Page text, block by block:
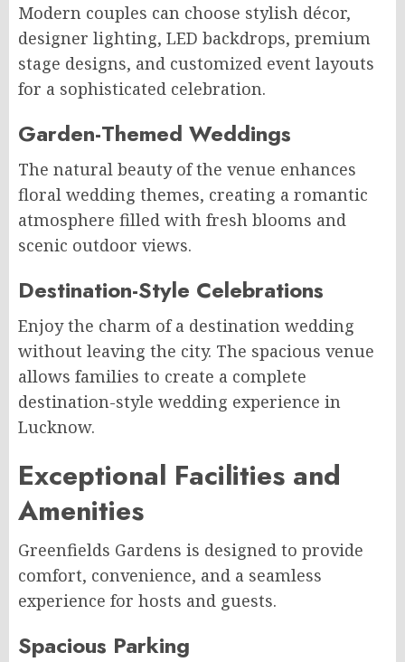
Modern couples can choose stylish décor,
designer lighting, LED backdrops, premium
stage designs, and customized event layouts
for a sophisticated celebration.
Garden-Themed Weddings
The natural beauty of the venue enhances
floral wedding themes, creating a romantic
atmosphere filled with fresh blooms and
scenic outdoor views.
Destination-Style Celebrations
Enjoy the charm of a destination wedding
without leaving the city. The spacious venue
allows families to create a complete
destination-style wedding experience in
Lucknow.
Exceptional Facilities and
Amenities
Greenfields Gardens is designed to provide
comfort, convenience, and a seamless
experience for hosts and guests.
Spacious Parking